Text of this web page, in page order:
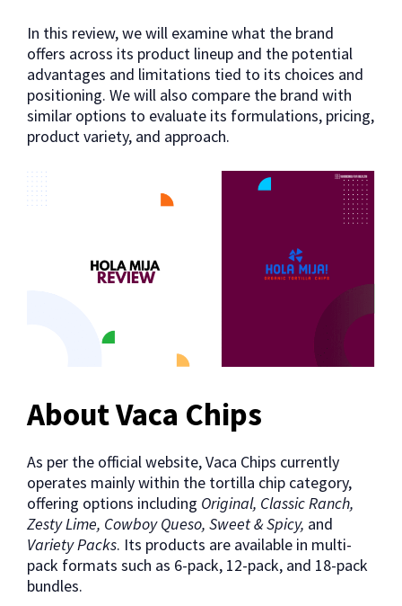
In this review, we will examine what the brand
offers across its product lineup and the potential
advantages and limitations tied to its choices and
positioning. We will also compare the brand with
similar options to evaluate its formulations, pricing,
product variety, and approach.
About Vaca Chips
As per the official website, Vaca Chips currently
operates mainly within the tortilla chip category,
offering options including Original, Classic Ranch,
Zesty Lime, Cowboy Queso, Sweet & Spicy, and
Variety Packs. Its products are available in multi-
pack formats such as 6-pack, 12-pack, and 18-pack
bundles.